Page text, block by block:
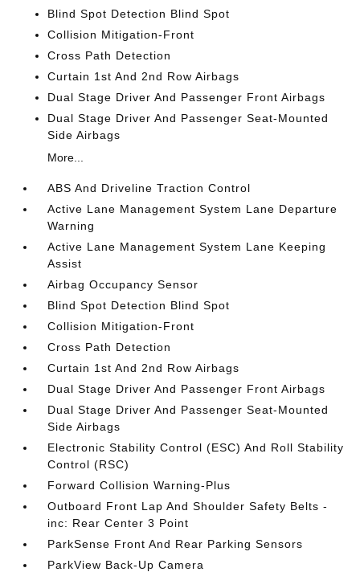
Blind Spot Detection Blind Spot
Collision Mitigation-Front
Cross Path Detection
Curtain 1st And 2nd Row Airbags
Dual Stage Driver And Passenger Front Airbags
Dual Stage Driver And Passenger Seat-Mounted
Side Airbags
More...
ABS And Driveline Traction Control
Active Lane Management System Lane Departure
Warning
Active Lane Management System Lane Keeping
Assist
Airbag Occupancy Sensor
Blind Spot Detection Blind Spot
Collision Mitigation-Front
Cross Path Detection
Curtain 1st And 2nd Row Airbags
Dual Stage Driver And Passenger Front Airbags
Dual Stage Driver And Passenger Seat-Mounted
Side Airbags
Electronic Stability Control (ESC) And Roll Stability
Control (RSC)
Forward Collision Warning-Plus
Outboard Front Lap And Shoulder Safety Belts -
inc: Rear Center 3 Point
ParkSense Front And Rear Parking Sensors
ParkView Back-Up Camera